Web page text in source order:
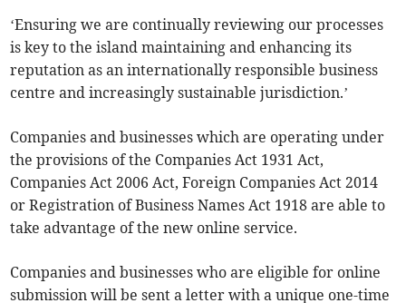
‘Ensuring we are continually reviewing our processes
is key to the island maintaining and enhancing its
reputation as an internationally responsible business
centre and increasingly sustainable jurisdiction.’
Companies and businesses which are operating under
the provisions of the Companies Act 1931 Act,
Companies Act 2006 Act, Foreign Companies Act 2014
or Registration of Business Names Act 1918 are able to
take advantage of the new online service.
Companies and businesses who are eligible for online
submission will be sent a letter with a unique one-time